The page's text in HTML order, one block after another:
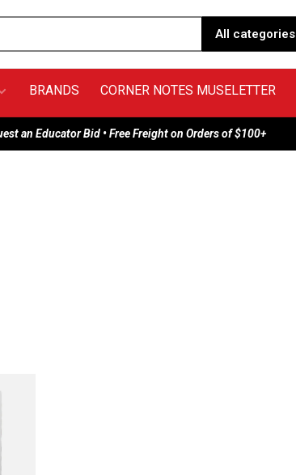
All categories
BRANDS CORNER NOTES MUSELETTER
an Educator Bid • Free Freight on Orders of $100+